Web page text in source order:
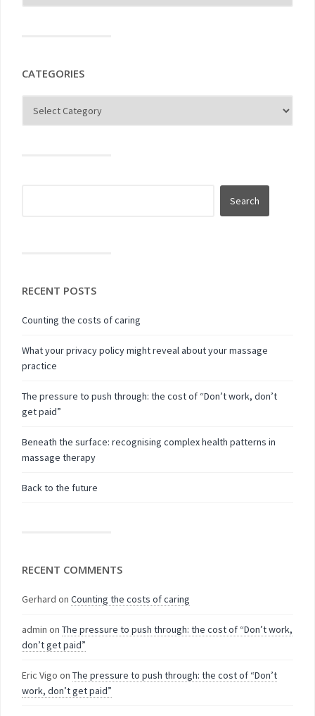
CATEGORIES
RECENT POSTS
Counting the costs of caring
What your privacy policy might reveal about your massage
practice
The pressure to push through: the cost of “Don’t work, don’t
get paid”
Beneath the surface: recognising complex health patterns in
massage therapy
Back to the future
RECENT COMMENTS
Gerhard on Counting the costs of caring
admin on The pressure to push through: the cost of “Don’t work,
don’t get paid”
Eric Vigo on The pressure to push through: the cost of “Don’t
work, don’t get paid”